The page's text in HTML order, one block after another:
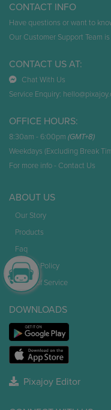
CONTACT INFO
Have questions or want to
Our Customer Support Team
CONTACT US AT:
Chat With Us
Service Enquiry:
OFFICE HOURS:
8:30am - 6:00pm (GMT+8)
Weekdays (Excluding Break
For more info - Contact Us
ABOUT US
Our Story
Products
Faq
Privacy Policy
Terms of Service
DOWNLOADS
Pixajoy Editor